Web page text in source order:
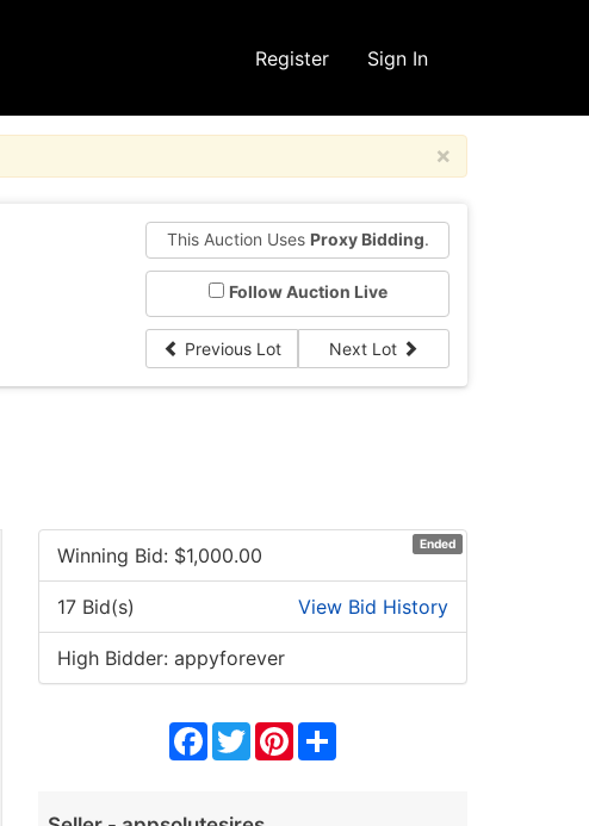
Register Sign In
×
This Auction Uses Proxy Bidding.
Follow Auction Live
Previous Lot Next Lot
Ended
Winning Bid: $1,000.00
17 Bid(s) View Bid History
High Bidder: appyforever
Facebook
TwitterPinterest